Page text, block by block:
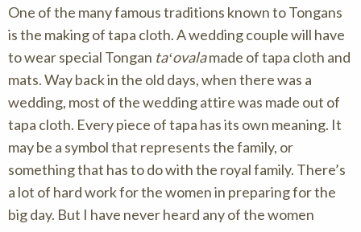
One of the many famous traditions known to Tongans
is the making of tapa cloth. A wedding couple will have
to wear special Tongan taʻovalamade of tapa cloth and
mats. Way back in the old days, when there was a
wedding, most of the wedding attire was made out of
tapa cloth. Every piece of tapa has its own meaning. It
may be a symbol that represents the family, or
something that has to do with the royal family. There’s
a lot of hard work for the women in preparing for the
big day. But I have never heard any of the women